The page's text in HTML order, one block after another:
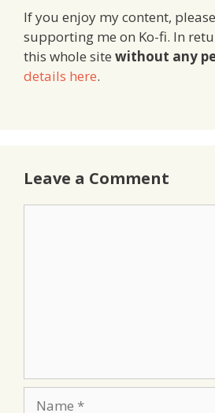
If you enjoy my content,
supporting me on Ko-fi. In
this whole site without any
details here.
Leave a Comment